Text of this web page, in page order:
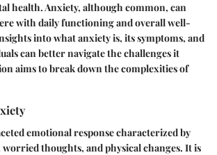
health. Anxiety, although common, can
with daily functioning and overall well-
into what anxiety is, its symptoms, and
can better navigate the challenges it
aims to break down the complexities of
emotional response characterized by
thoughts, and physical changes. It is